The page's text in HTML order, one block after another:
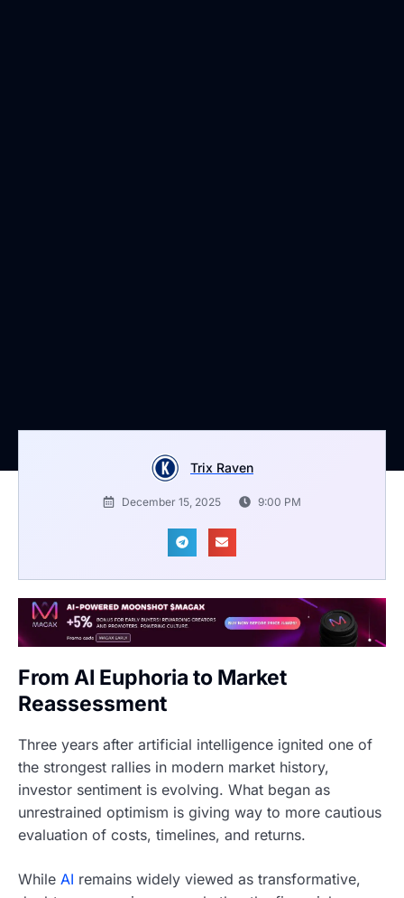
Trix Raven
December 15, 2025 9:00 PM
From AI Euphoria to Market
Reassessment
Three years after artificial intelligence ignited one of
the strongest rallies in modern market history,
investor sentiment is evolving. What began as
unrestrained optimism is giving way to more cautious
evaluation of costs, timelines, and returns.
While AI remains widely viewed as transformative,